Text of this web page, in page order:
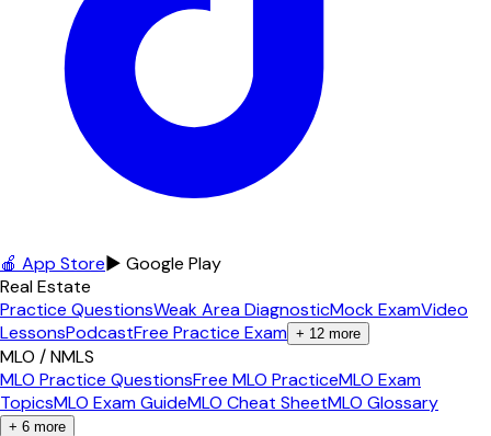
🍎 App Store▶ Google Play
Real Estate
Practice QuestionsWeak Area DiagnosticMock ExamVideo
LessonsPodcastFree Practice Exam + 12 more
MLO / NMLS
MLO Practice QuestionsFree MLO PracticeMLO Exam
TopicsMLO Exam GuideMLO Cheat SheetMLO Glossary
+ 6 more